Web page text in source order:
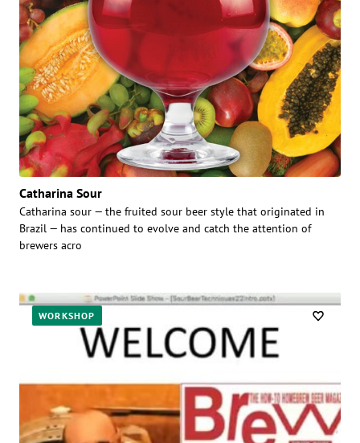
Catharina Sour
Catharina sour — the fruited sour beer style that originated in
Brazil — has continued to evolve and catch the attention of
brewers acro
WORKSHOP